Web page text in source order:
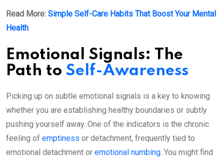
Read More: Simple Self-Care Habits That Boost Your Mental
Health
Emotional Signals: The
Path to Self-Awareness
Picking up on subtle emotional signals is a key to knowing
whether you are establishing healthy boundaries or subtly
pushing yourself away. One of the indicators is the chronic
feeling of emptiness or detachment, frequently tied to
emotional detachment or emotional numbing. You might find